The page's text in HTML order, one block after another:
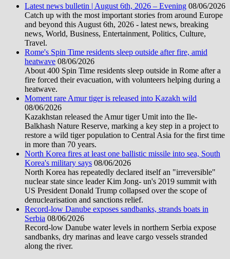
Latest news bulletin | August 6th, 2026 – Evening 08/06/2026
Catch up with the most important stories from around Europe
and beyond this August 6th, 2026 - latest news, breaking
news, World, Business, Entertainment, Politics, Culture,
Travel.
Rome's Spin Time residents sleep outside after fire, amid
heatwave 08/06/2026
About 400 Spin Time residents sleep outside in Rome after a
fire forced their evacuation, with volunteers helping during a
heatwave.
Moment rare Amur tiger is released into Kazakh wild
08/06/2026
Kazakhstan released the Amur tiger Umit into the Ile-
Balkhash Nature Reserve, marking a key step in a project to
restore a wild tiger population to Central Asia for the first time
in more than 70 years.
North Korea fires at least one ballistic missile into sea, South
Korea's military says 08/06/2026
North Korea has repeatedly declared itself an "irreversible"
nuclear state since leader Kim Jong- un's 2019 summit with
US President Donald Trump collapsed over the scope of
denuclearisation and sanctions relief.
Record-low Danube exposes sandbanks, strands boats in
Serbia 08/06/2026
Record-low Danube water levels in northern Serbia expose
sandbanks, dry marinas and leave cargo vessels stranded
along the river.